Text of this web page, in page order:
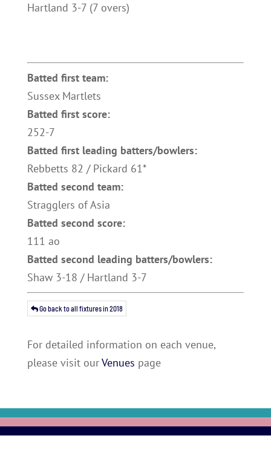
Hartland 3-7 (7 overs)
Batted first team:
Sussex Martlets
Batted first score:
252-7
Batted first leading batters/bowlers:
Rebbetts 82 / Pickard 61*
Batted second team:
Stragglers of Asia
Batted second score:
111 ao
Batted second leading batters/bowlers:
Shaw 3-18 / Hartland 3-7
Go back to all fixtures in 2018
For detailed information on each venue,
please visit ourVenues page